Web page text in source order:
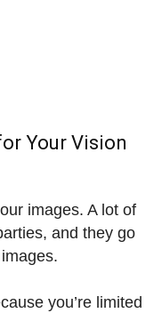
Your Vision
images. A lot of
and they go
you’re limited